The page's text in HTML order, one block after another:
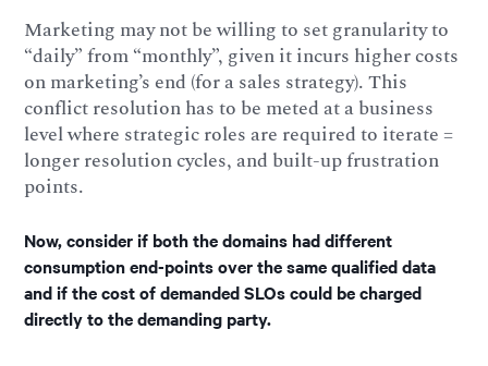
Marketing may not be willing to set granularity to
“daily” from “monthly”, given it incurs higher costs
on marketing’s end (for a sales strategy). This
conflict resolution has to be meted at a business
level where strategic roles are required to iterate =
longer resolution cycles, and built-up frustration
points.
Now, consider if both the domains had different
consumption end-points over the same qualified data
and if the cost of demanded SLOs could be charged
directly to the demanding party.